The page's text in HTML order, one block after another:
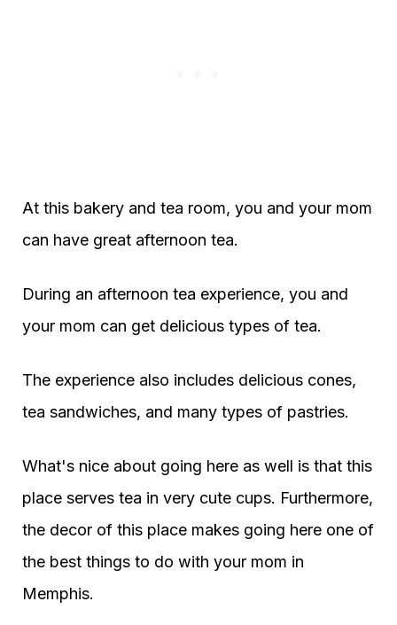
At this bakery and tea room, you and your mom
can have great afternoon tea.
During an afternoon tea experience, you and
your mom can get delicious types of tea.
The experience also includes delicious cones,
tea sandwiches, and many types of pastries.
What's nice about going here as well is that this
place serves tea in very cute cups. Furthermore,
the decor of this place makes going here one of
the best things to do with your mom in
Memphis.